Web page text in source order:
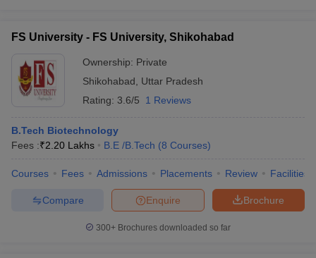
FS University - FS University, Shikohabad
Ownership: Private
Shikohabad
Uttar Pradesh
Rating: 3.6/5 1 Reviews
B.Tech Biotechnology
Fees :₹2.20 Lakhs B.E /B.Tech (8 Courses)
Courses Fees Admissions Placements Review Facilities
Brochure
Enquire
Compare
300+ Brochures downloaded so far